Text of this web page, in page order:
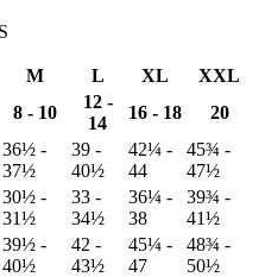
M L XL
XXL
8 - 10
12 -
14
16 - 18 20
36½ -
37½
39 -
40½
42¼ -
44
45¾ -
47½
30½ -
31½
33 -
34½
36¼ -
38
39¾ -
41½
39½ -
40½
42 -
43½
45¼ -
47
48¾ -
50½